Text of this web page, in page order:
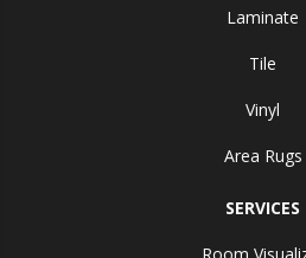
Laminate
Tile
Vinyl
Area Rugs
SERVICES
Room